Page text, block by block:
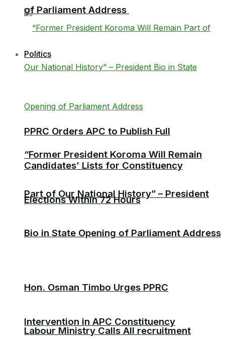
“Former President Koroma Will Remain
Part of Our National History” – President
Bio in State Opening of Parliament Address
Labour Ministry Calls All recruitment
of Parliament Address
Politics
PPRC Orders APC to Publish Full
Candidates’ Lists for Constituency
Elections Within 72 Hours
Hon. Osman Timbo Urges PPRC
Intervention in APC Constituency